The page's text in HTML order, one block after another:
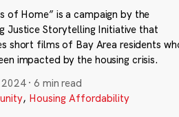
of Home” is a campaign by the
Justice Storytelling Initiative that
short films of Bay Area residents
impacted by the housing crisis.
·6 min read
, Housing Affordability